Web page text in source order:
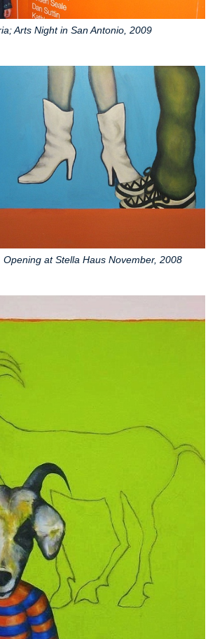
Arts Night in San Antonio, 2009
Opening at Stella Haus November, 2008